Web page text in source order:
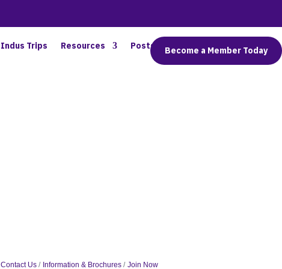
Indus Trips Resources Posts Connect
Become a Member Today
Contact Us Information & Brochures Join Now